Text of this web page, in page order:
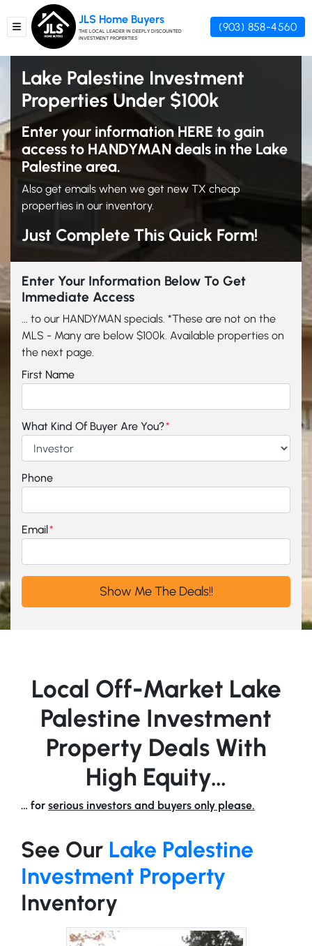
TOGGLE MENU
JLS Home Buyers
THE LOCAL LEADER IN DEEPLY DISCOUNTED
INVESTMENT PROPERTIES
(903) 858-4560
Lake Palestine Investment
Properties Under $100k
Enter your information HERE to gain
access to HANDYMAN deals in the Lake
Palestine area.
Also get emails when we get new TX cheap
properties in our inventory.
Just Complete This Quick Form!
Enter Your Information Below To Get
Immediate Access
... to our HANDYMAN specials. *These are not on the
MLS - Many are below $100k. Available properties on
the next page.
First Name
What Kind Of Buyer Are You?*
Phone
Email*
Local Off-Market Lake
Palestine Investment
Property Deals With
High Equity…
… for serious investors and buyers only please.
See Our Lake Palestine
Investment Property
Inventory